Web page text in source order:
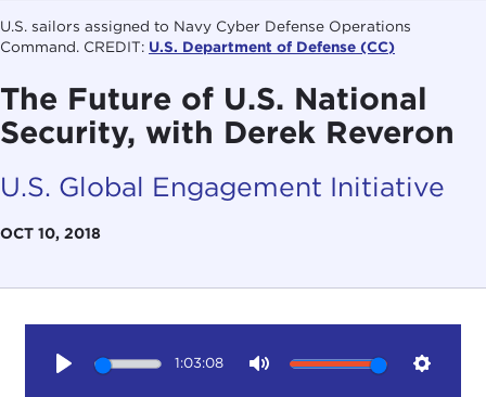
U.S. sailors assigned to Navy Cyber Defense Operations
Command. CREDIT: U.S. Department of Defense (CC)
The Future of U.S. National
Security, with Derek Reveron
U.S. Global Engagement Initiative
OCT 10, 2018
1:03:08